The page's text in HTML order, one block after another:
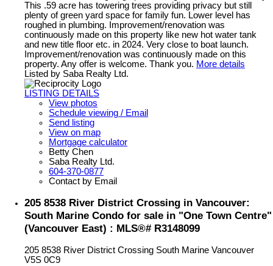
This .59 acre has towering trees providing privacy but still
plenty of green yard space for family fun. Lower level has
roughed in plumbing. Improvement/renovation was
continuously made on this property like new hot water tank
and new title floor etc. in 2024. Very close to boat launch.
Improvement/renovation was continuously made on this
property. Any offer is welcome. Thank you. More details
Listed by Saba Realty Ltd.
LISTING DETAILS
View photos
Schedule viewing / Email
Send listing
View on map
Mortgage calculator
Betty Chen
Saba Realty Ltd.
604-370-0877
Contact by Email
205 8538 River District Crossing in Vancouver:
South Marine Condo for sale in "One Town Centre"
(Vancouver East) : MLS®# R3148099
205 8538 River District Crossing South Marine Vancouver
V5S 0C9